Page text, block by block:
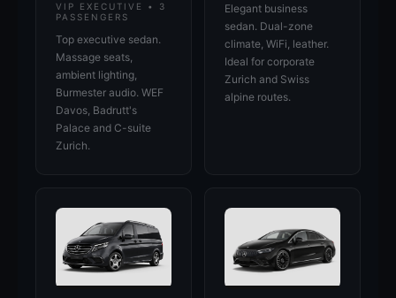
VIP EXECUTIVE • 3
PASSENGERS
Top executive sedan.
Massage seats,
ambient lighting,
Burmester audio. WEF
Davos, Badrutt's
Palace and C-suite
Zurich.
Elegant business
sedan. Dual-zone
climate, WiFi, leather.
Ideal for corporate
Zurich and Swiss
alpine routes.